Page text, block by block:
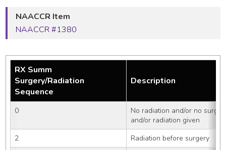
NAACCR Item
NAACCR #1380
RX Summ
Surgery/Radiation
Sequence
Description
0
No radiation and/or no
and/or radiation given
2
Radiation before surgery